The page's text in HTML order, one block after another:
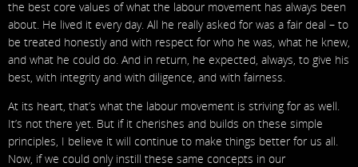
the best core values of what the labour movement has always been
about. He lived it every day. All he really asked for was a fair deal – to
be treated honestly and with respect for who he was, what he knew,
and what he could do. And in return, he expected, always, to give his
best, with integrity and with diligence, and with fairness.
At its heart, that’s what the labour movement is striving for as well.
It’s not there yet. But if it cherishes and builds on these simple
principles, I believe it will continue to make things better for us all.
Now, if we could only instill these same concepts in our